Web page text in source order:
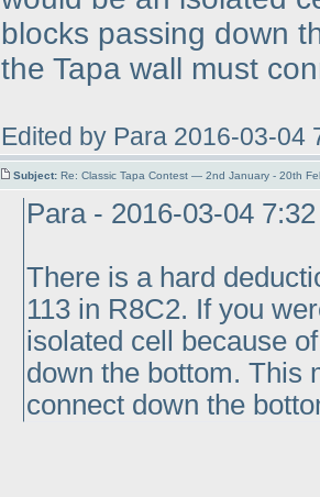
blocks passing down
the Tapa wall must
Edited by Para 2016-03-04
Subject: Re: Classic Tapa Contest — 2nd January - 20th
Para - 2016-03-04
There is a hard
113 in R8C2. If you
isolated cell because
down the bottom. This
connect down the